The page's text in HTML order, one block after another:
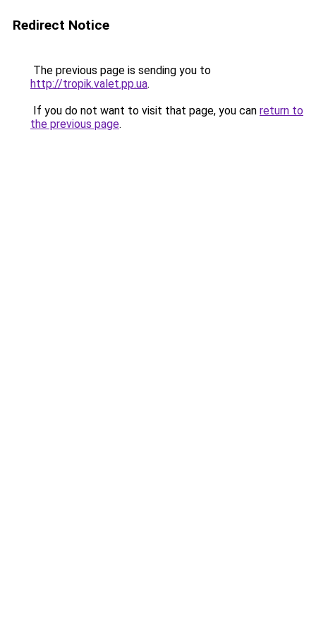
Redirect Notice
The previous page is sending you to
http://tropik.valet.pp.ua.
If you do not want to visit that page, you can return to
the previous page.